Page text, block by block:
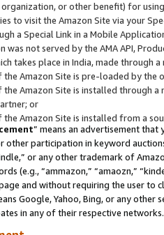
or other benefit) for
to visit the Amazon Site via your
a Special Link in a Mobile
was not served by the AMA API,
takes place in India, made through
Amazon Site is pre-loaded by the
Amazon Site is installed through
or
Amazon Site is installed from a
” means an advertisement
other participation in keyword
or any other trademark of
(e.g., “ammazon,” “amaozn,”
and without requiring the user
Google, Yahoo, Bing, or any
in any of their respective networks.